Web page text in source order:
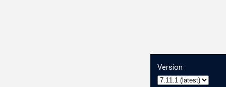
Version